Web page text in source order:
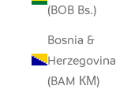
(BOB Bs.)
Bosnia &
Herzegovina
(BAM КМ)